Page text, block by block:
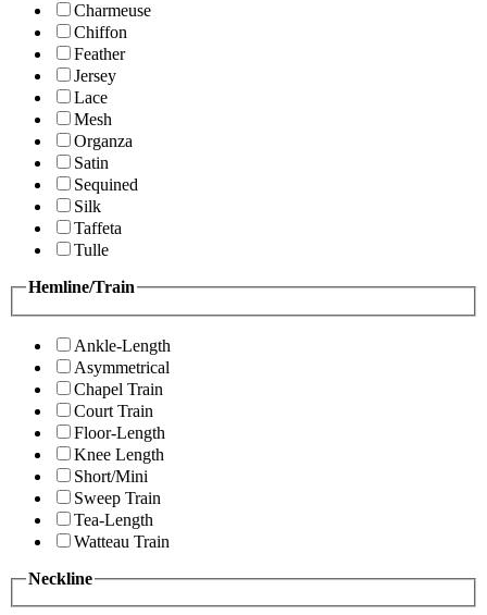
Charmeuse
Chiffon
Feather
Jersey
Lace
Mesh
Organza
Satin
Sequined
Silk
Taffeta
Tulle
Hemline/Train
Ankle-Length
Asymmetrical
Chapel Train
Court Train
Floor-Length
Knee Length
Short/Mini
Sweep Train
Tea-Length
Watteau Train
Neckline